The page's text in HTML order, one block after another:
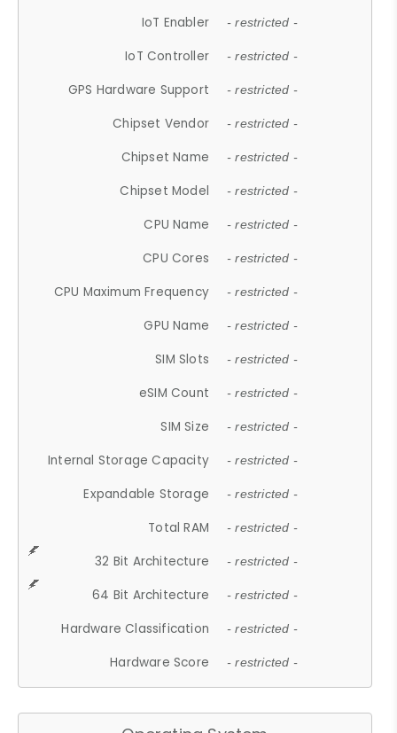
IoT Enabler - restricted -
IoT Controller - restricted -
GPS Hardware Support - restricted -
Chipset Vendor - restricted -
Chipset Name - restricted -
Chipset Model - restricted -
CPU Name - restricted -
CPU Cores - restricted -
CPU Maximum Frequency - restricted -
GPU Name - restricted -
SIM Slots - restricted -
eSIM Count - restricted -
SIM Size - restricted -
Internal Storage Capacity - restricted -
Expandable Storage - restricted -
Total RAM - restricted -
32 Bit Architecture - restricted -
64 Bit Architecture - restricted -
Hardware Classification - restricted -
Hardware Score - restricted -